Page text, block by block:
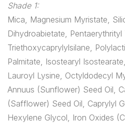
Shade 1:
Mica, Magnesium Myristate,
Dihydroabietate, Pentaerythrityl
Triethoxycaprylylsilane,
Palmitate, Isostearyl
Lauroyl Lysine, Octyldodecyl
Annuus (Sunflower) Seed Oil,
(Safflower) Seed Oil, Caprylyl
Hexylene Glycol, Iron Oxides